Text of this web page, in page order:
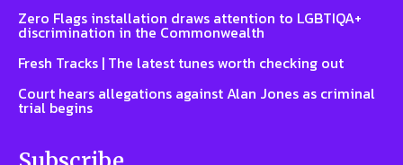
Zero Flags installation draws attention to LGBTIQA+
discrimination in the Commonwealth
Fresh Tracks | The latest tunes worth checking out
Court hears allegations against Alan Jones as criminal
trial begins